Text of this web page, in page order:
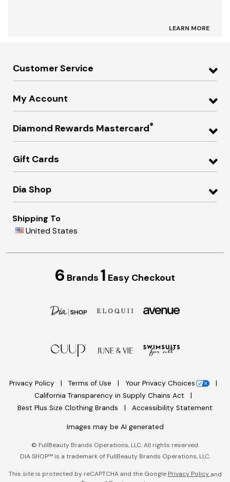
LEARN MORE
Customer Service
My Account
Diamond Rewards Mastercard®
Gift Cards
Dia Shop
Shipping To
United States
6 Brands 1 Easy Checkout
Privacy Policy Terms of Use
Your Privacy Choices
California Transparency in Supply Chains Act
Best Plus Size Clothing Brands
Accessibility Statement
Images may be AI generated
© FullBeauty Brands Operations, LLC. All rights reserved.
DIA SHOP™ is a trademark of FullBeauty Brands Operations, LLC.
This site is protected by reCAPTCHA and the Google Privacy Policy and